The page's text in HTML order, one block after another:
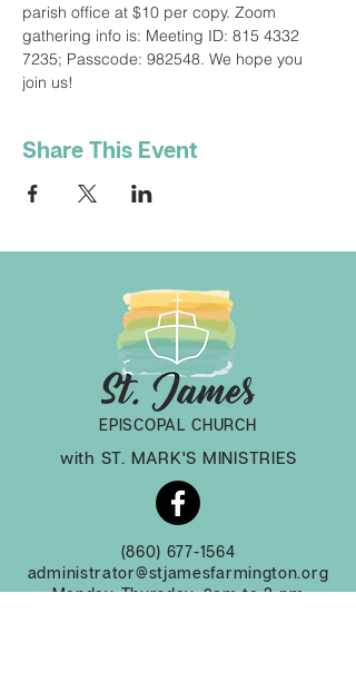
parish office at $10 per copy. Zoom
gathering info is: Meeting ID: 815 4332
7235; Passcode: 982548. We hope you
join us!
Share This Event
EPISCOPAL CHURCH
with ST. MARK'S MINISTRIES
(860) 677-1564
administrator@stjamesfarmington.org
Monday-Thursday, 9am to 2 pm